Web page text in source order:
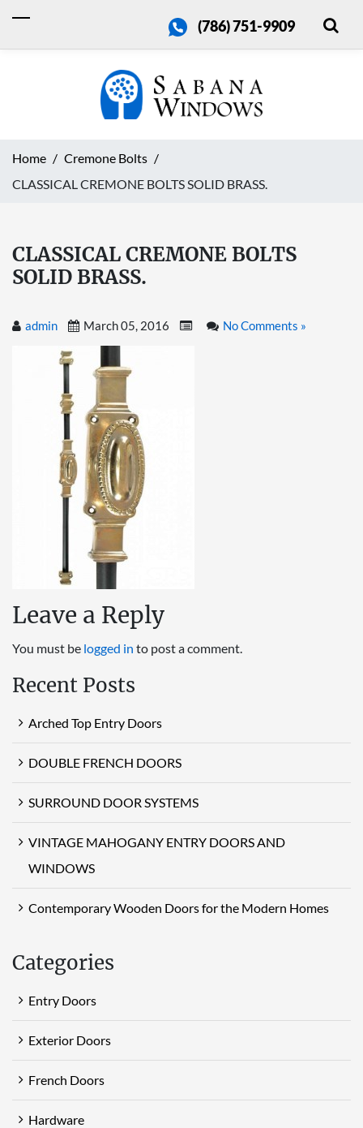
(786) 751-9909
Home
Cremone Bolts
CLASSICAL CREMONE BOLTS SOLID BRASS.
CLASSICAL CREMONE BOLTS
SOLID BRASS.
admin March 05, 2016 No Comments »
Leave a Reply
You must be logged in to post a comment.
Recent Posts
Arched Top Entry Doors
DOUBLE FRENCH DOORS
SURROUND DOOR SYSTEMS
VINTAGE MAHOGANY ENTRY DOORS AND
WINDOWS
Contemporary Wooden Doors for the Modern Homes
Categories
Entry Doors
Exterior Doors
French Doors
Hardware